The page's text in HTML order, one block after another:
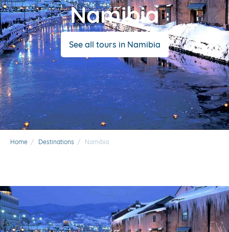
Namibia
See all tours in Namibia
Home / Destinations / Namibia